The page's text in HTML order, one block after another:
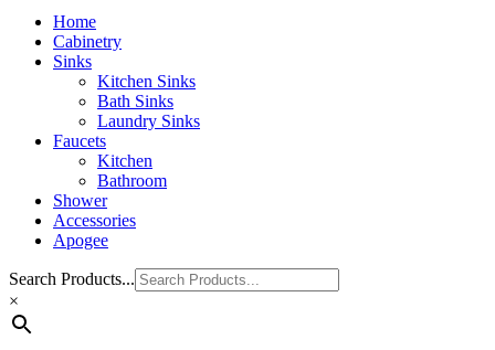
Home
Cabinetry
Sinks
Kitchen Sinks
Bath Sinks
Laundry Sinks
Faucets
Kitchen
Bathroom
Shower
Accessories
Apogee
Search Products...
×